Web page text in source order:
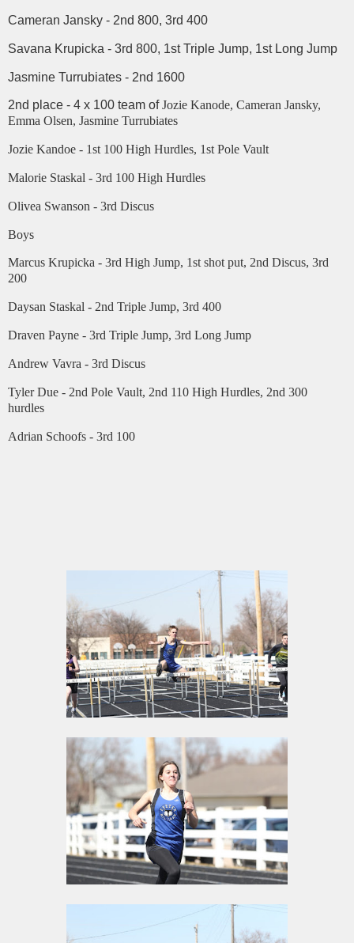
Cameran Jansky - 2nd 800, 3rd 400
Savana Krupicka - 3rd 800, 1st Triple Jump, 1st Long Jump
Jasmine Turrubiates - 2nd 1600
2nd place - 4 x 100 team ofJozie Kanode, Cameran Jansky,
Emma Olsen, Jasmine Turrubiates
Jozie Kandoe - 1st 100 High Hurdles, 1st Pole Vault
Malorie Staskal - 3rd 100 High Hurdles
Olivea Swanson - 3rd Discus
Boys
Marcus Krupicka - 3rd High Jump, 1st shot put, 2nd Discus, 3rd
200
Daysan Staskal - 2nd Triple Jump, 3rd 400
Draven Payne - 3rd Triple Jump, 3rd Long Jump
Andrew Vavra - 3rd Discus
Tyler Due - 2nd Pole Vault, 2nd 110 High Hurdles, 2nd 300
hurdles
Adrian Schoofs - 3rd 100